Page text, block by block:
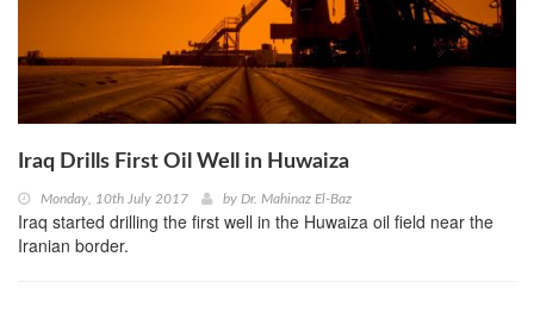
Iraq Drills First Oil Well in Huwaiza
Monday, 10th July 2017 by Dr. Mahinaz El-Baz
Iraq started drilling the first well in the Huwaiza oil field near the
Iranian border.